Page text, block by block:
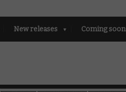
New releases Coming soon